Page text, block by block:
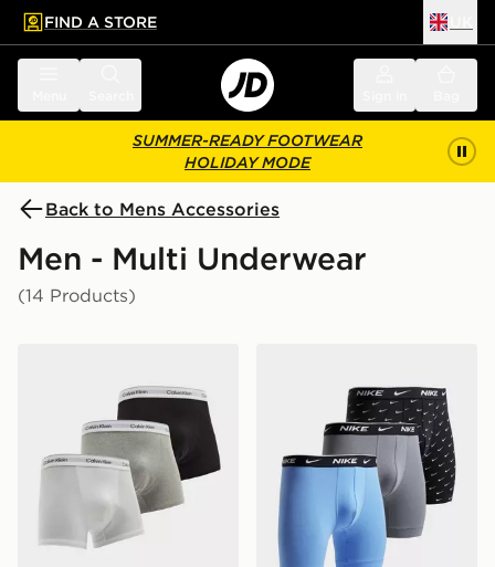
main content
Skip footer
FIND A STORE
SUMMER-READY FOOTWEAR
HOLIDAY MODE
Back to Mens Accessories
Men - Multi Underwear
(14 Products)